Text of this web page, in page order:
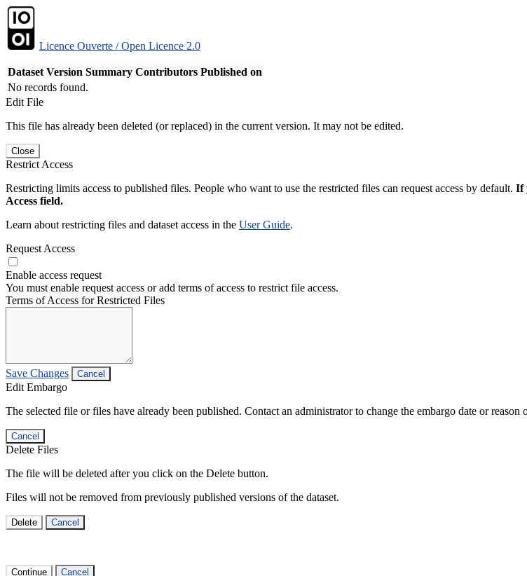
Licence Ouverte / Open Licence 2.0
Dataset Version Summary Contributors Published on
No records found.
Edit File
This file has already been deleted (or replaced) in the current version. It may not be edited.
Close
Restrict Access
Restricting limits access to published files. People who want to use the restricted files can request access by default. If
Access field.
Learn about restricting files and dataset access in the User Guide.
Request Access
Enable access request
You must enable request access or add terms of access to restrict file access.
Terms of Access for Restricted Files
Save Changes Cancel
Edit Embargo
The selected file or files have already been published. Contact an administrator to change the embargo date or reason
Cancel
Delete Files
The file will be deleted after you click on the Delete button.
Files will not be removed from previously published versions of the dataset.
Delete Cancel
Continue Cancel